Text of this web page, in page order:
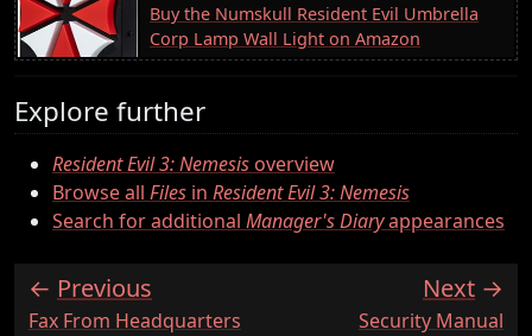
Buy the Numskull Resident Evil Umbrella
Corp Lamp Wall Light on Amazon
Explore further
Resident Evil 3: Nemesisoverview
Browse all Files in Resident Evil 3: Nemesis
Search for additional Manager's Diaryappearances
Previous
:Fax From Headquarters
Next
:Security Manual